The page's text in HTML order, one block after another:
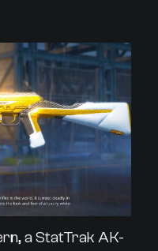
a StatTrak AK-